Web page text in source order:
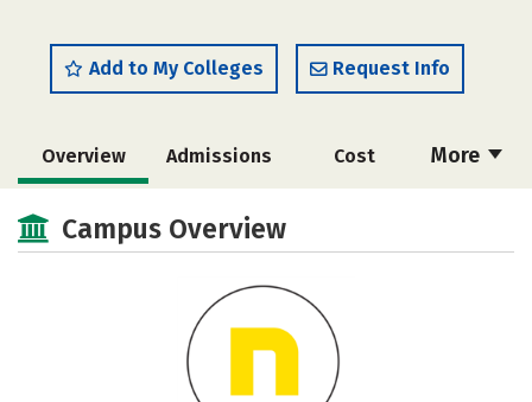
Add to My Colleges Request Info
More
Overview Admissions Cost
Academics Majors
Social Media Safety Rankings
Campus Overview